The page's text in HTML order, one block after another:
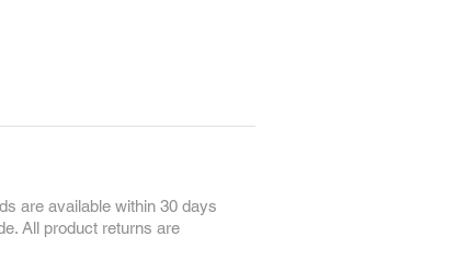
are available within 30 days
All product returns are